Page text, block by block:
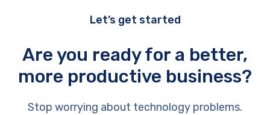
Let’s get started
Are you ready for a better,
more productive business?
Stop worrying about technology problems.